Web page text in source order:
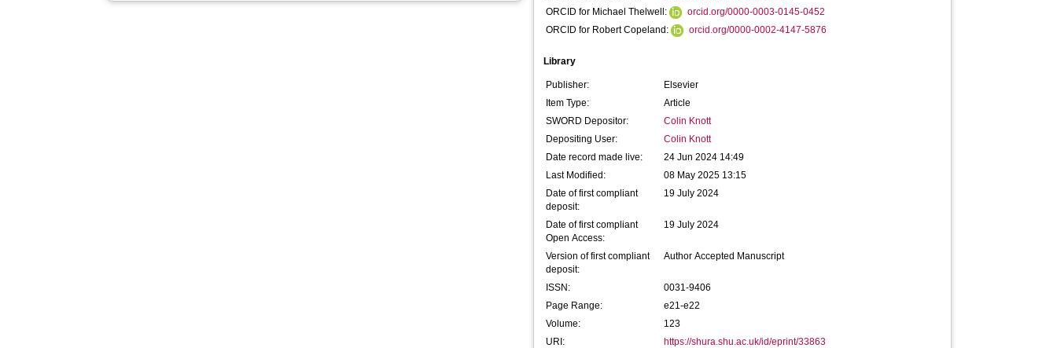
ORCID for Michael Thelwell:
orcid.org/0000-0003-0145-0452
ORCID for Robert Copeland:
orcid.org/0000-0002-4147-5876
Library
Publisher:
Elsevier
Item Type:
Article
SWORD Depositor:
Colin Knott
Depositing User:
Colin Knott
Date record made live:
24 Jun 2024 14:49
Last Modified:
08 May 2025 13:15
Date of first compliant
deposit:
19 July 2024
Date of first compliant
Open Access:
19 July 2024
Version of first compliant
deposit:
Author Accepted Manuscript
ISSN:
0031-9406
Page Range:
e21-e22
Volume:
123
URI:
https://shura.shu.ac.uk/id/eprint/33863